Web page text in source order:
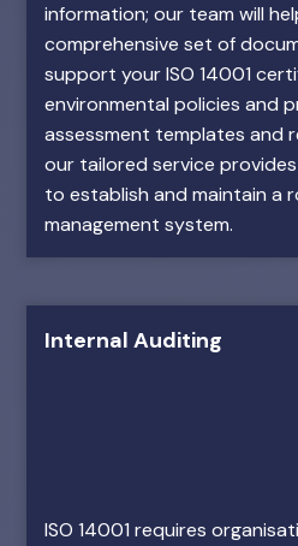
information; our team will
comprehensive set of
support your ISO 14001
environmental policies and
assessment templates and
our tailored service
to establish and maintain a
management system.
Internal Auditing
ISO 14001 requires